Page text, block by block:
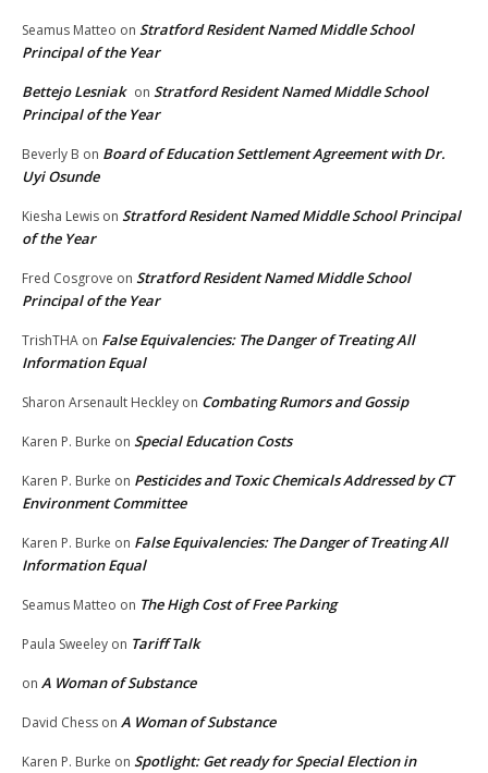
Seamus Matteo on Stratford Resident Named Middle School
Principal of the Year
Bettejo Lesniak on Stratford Resident Named Middle School
Principal of the Year
Beverly B on Board of Education Settlement Agreement with Dr.
Uyi Osunde
Kiesha Lewis on Stratford Resident Named Middle School Principal
of the Year
Fred Cosgrove on Stratford Resident Named Middle School
Principal of the Year
TrishTHA on False Equivalencies: The Danger of Treating All
Information Equal
Sharon Arsenault Heckley on Combating Rumors and Gossip
Karen P. Burke on Special Education Costs
Karen P. Burke on Pesticides and Toxic Chemicals Addressed by CT
Environment Committee
Karen P. Burke on False Equivalencies: The Danger of Treating All
Information Equal
Seamus Matteo on The High Cost of Free Parking
Paula Sweeley on Tariff Talk
on A Woman of Substance
David Chess on A Woman of Substance
Karen P. Burke on Spotlight: Get ready for Special Election in